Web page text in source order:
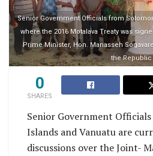
Senior Government Officials from
where the 2016 Motalava Treaty was
Prime Minister, Hon. Manasseh
the Republic
0
SHARES
Senior Government
Islands and Vanuatu are
discussions over the Joint-